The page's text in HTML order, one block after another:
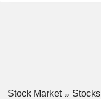
Stock Market Stocks